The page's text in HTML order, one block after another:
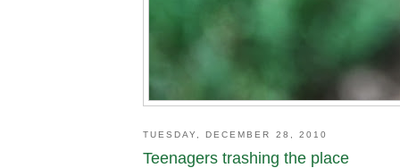
TUESDAY, DECEMBER 28, 2010
Teenagers trashing the place